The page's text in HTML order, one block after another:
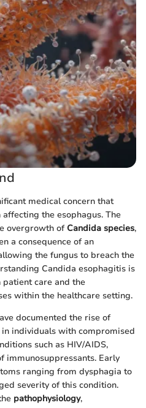
medical concern that
the esophagus. The
overgrowth of Candida species,
a consequence of an
the fungus to breach the
Candida esophagitis is
care and the
within the healthcare setting.
documented the rise of
individuals with compromised
such as HIV/AIDS,
immunosuppressants. Early
ranging from dysphagia to
severity of this condition.
pathophysiology,